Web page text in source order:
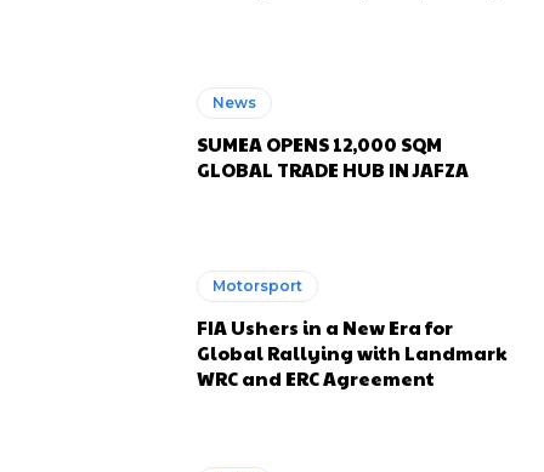
News
SUMEA OPENS 12,000 SQM
GLOBAL TRADE HUB IN JAFZA
Motorsport
FIA Ushers in a New Era for
Global Rallying with Landmark
WRC and ERC Agreement